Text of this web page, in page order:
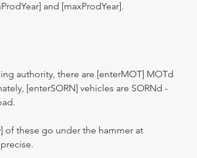
and [maxProdYear].
authority, there are [enterMOT] MOTd
[enterSORN] vehicles are SORNd -
of these go under the hammer at